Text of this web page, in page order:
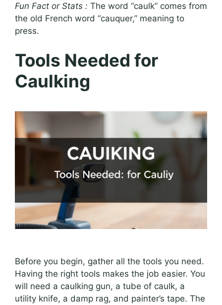
Fun Fact or Stats : The word “caulk” comes from
the old French word “cauquer,” meaning to
press.
Tools Needed for
Caulking
Before you begin, gather all the tools you need.
Having the right tools makes the job easier. You
will need a caulking gun, a tube of caulk, a
utility knife, a damp rag, and painter’s tape. The